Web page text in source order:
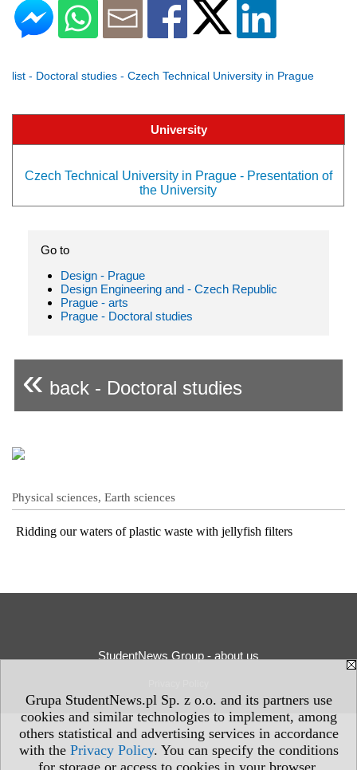
Grupa StudentNews.pl Sp. z o.o. and its partners use
cookies and similar technologies to implement, among
others statistical and advertising services in accordance
with the Privacy Policy. You can specify the conditions
for storage or access to cookies in your browser.
list - Doctoral studies - Czech Technical University in Prague
University
Czech Technical University in Prague - Presentation of
the University
Go to
Design - Prague
Design Engineering and - Czech Republic
Prague - arts
Prague - Doctoral studies
« back - Doctoral studies
Physical sciences, Earth sciences
Ridding our waters of plastic waste with jellyfish filters
StudentNews Group - about us